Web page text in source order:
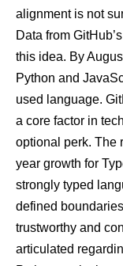
alignment is not
Data from
this idea. By
Python and
used language.
a core factor in
optional perk. The
year growth for
strongly typed
defined
trustworthy and
articulated